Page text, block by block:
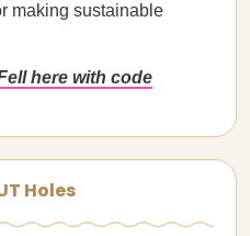
making sustainable
here with code
Holes